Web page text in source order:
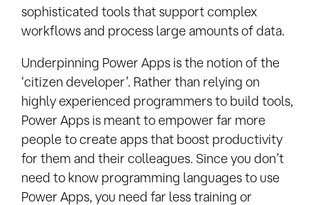
sophisticated tools that support complex
workflows and process large amounts of data.
Underpinning Power Apps is the notion of the
‘citizen developer’. Rather than relying on
highly experienced programmers to build tools,
Power Apps is meant to empower far more
people to create apps that boost productivity
for them and their colleagues. Since you don’t
need to know programming languages to use
Power Apps, you need far less training or